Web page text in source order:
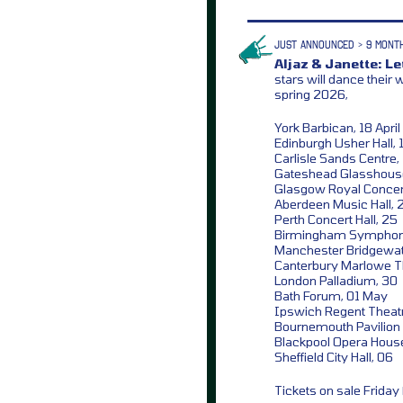
JUST ANNOUNCED > 9
Aljaz & Janette:
stars will dance their
spring 2026,
York Barbican, 18 April
Edinburgh Usher Hall,
Carlisle Sands Centre,
Gateshead
Glasgow Royal
Aberdeen Music Hall,
Perth Concert Hall, 25
Birmingham
Manchester
Canterbury Marlowe
London Palladium, 30
Bath Forum, 01 May
Ipswich Regent
Bournemouth
Blackpool Opera
Sheffield City Hall, 06
Tickets on sale